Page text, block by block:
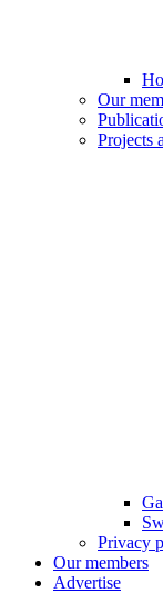
Our
Projects
Privacy
Our members
Advertise